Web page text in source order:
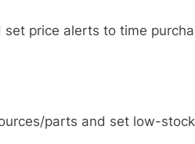
price alerts to time
parts and set low-